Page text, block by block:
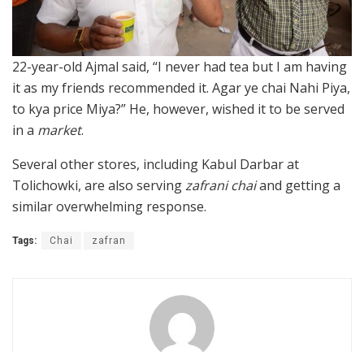
22-year-old Ajmal said, “I never had tea but I am having
it as my friends recommended it. Agar ye chai Nahi Piya,
to kya price Miya?” He, however, wished it to be served
in a market.
Several other stores, including Kabul Darbar at
Tolichowki, are also servingzafrani chaiand getting a
similar overwhelming response.
Tags: Chai zafran